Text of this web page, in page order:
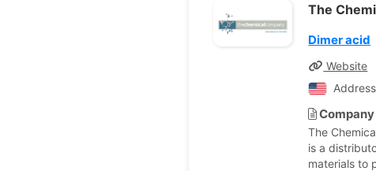
The
Dimer acid
Website
The
is a
materials to